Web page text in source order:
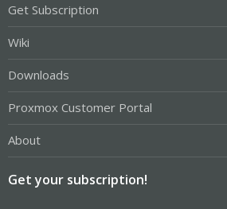
Get Subscription
Wiki
Downloads
Proxmox Customer Portal
About
Get your subscription!